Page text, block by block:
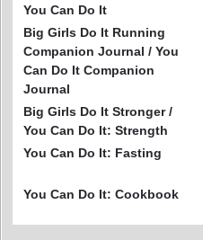
You Can Do It
Big Girls Do It Running
Companion Journal / You
Can Do It Companion
Journal
Big Girls Do It Stronger /
You Can Do It: Strength
You Can Do It: Fasting
You Can Do It: Cookbook